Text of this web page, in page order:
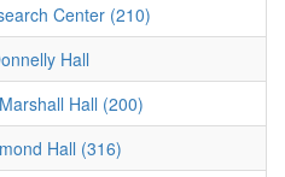
Center (210)
Hall
Hall (200)
Hall (316)